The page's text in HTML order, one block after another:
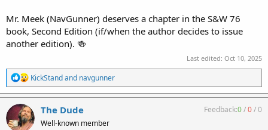
Mr. Meek (NavGunner) deserves a chapter in the S&W 76
book, Second Edition (if/when the author decides to issue
another edition). 🍻
Last edited: Oct 10, 2025
R
e
a
c
t
i
KickStandand navgunner
The Dude
Well-known member
Feedback:0/0/0